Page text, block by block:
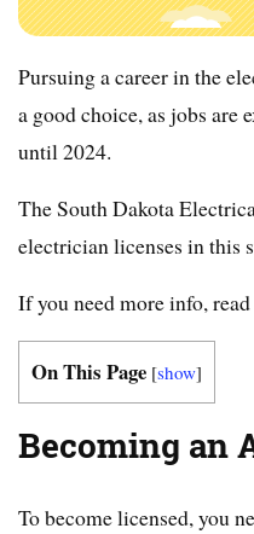
Pursuing a career in the
a good choice, as jobs are
until 2024.
The South Dakota
electrician licenses in this
If you need more info,
On This Page [show]
Becoming an
To become licensed, you